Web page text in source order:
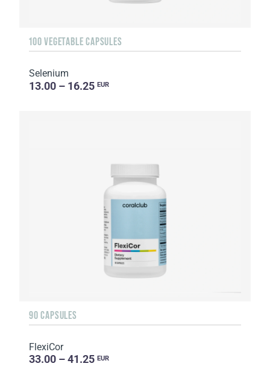
100 VEGETABLE CAPSULES
Selenium
13.00 – 16.25 EUR
90 CAPSULES
FlexiCor
33.00 – 41.25 EUR